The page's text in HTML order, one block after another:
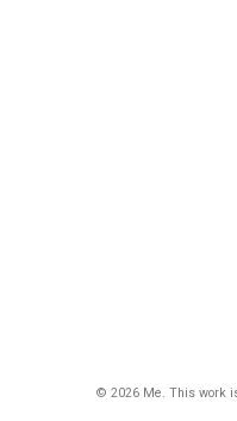
© 2026 Me. This work